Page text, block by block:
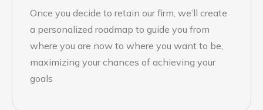
Once you decide to retain our firm, we’ll create
a personalized roadmap to guide you from
where you are now to where you want to be,
maximizing your chances of achieving your
goals